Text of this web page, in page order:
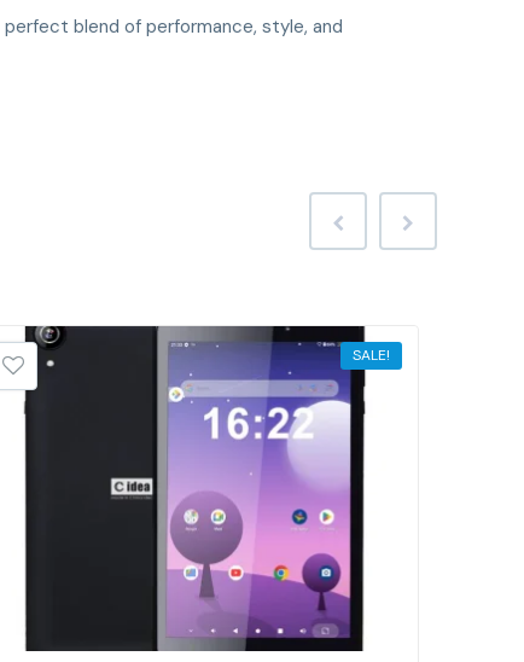
blend of performance, style, and
SALE!